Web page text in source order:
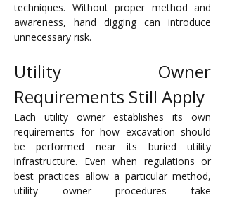
techniques. Without proper method and
awareness, hand digging can introduce
unnecessary risk.
Utility Owner
Requirements Still Apply
Each utility owner establishes its own
requirements for how excavation should
be performed near its buried utility
infrastructure. Even when regulations or
best practices allow a particular method,
utility owner procedures take